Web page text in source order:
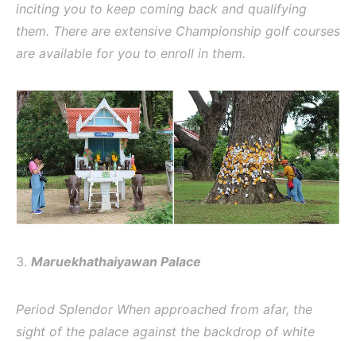
inciting you to keep coming back and qualifying
them. There are extensive Championship golf courses
are available for you to enroll in them.
3. Maruekhathaiyawan Palace
Period Splendor When approached from afar, the
sight of the palace against the backdrop of white